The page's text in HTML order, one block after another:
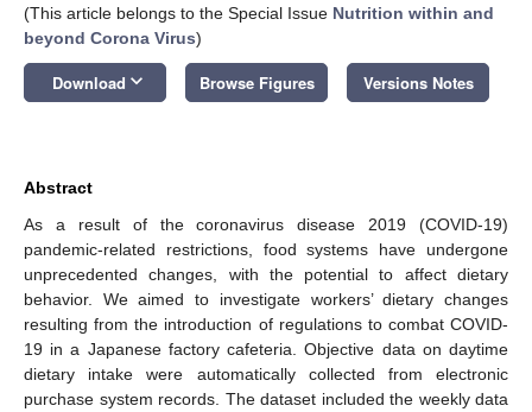
(This article belongs to the Special Issue Nutrition within and
beyond Corona Virus)
Download keyboard_arrow_down Browse Figures Versions Notes
Abstract
As a result of the coronavirus disease 2019 (COVID-19)
pandemic-related restrictions, food systems have undergone
unprecedented changes, with the potential to affect dietary
behavior. We aimed to investigate workers’ dietary changes
resulting from the introduction of regulations to combat COVID-
19 in a Japanese factory cafeteria. Objective data on daytime
dietary intake were automatically collected from electronic
purchase system records. The dataset included the weekly data